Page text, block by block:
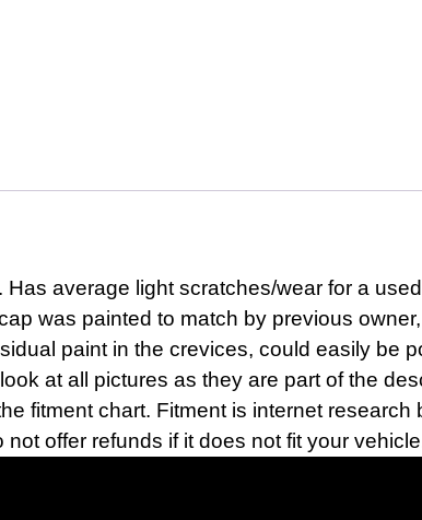
average light scratches/wear for a
was painted to match by previous
paint in the crevices, could easily be
at all pictures as they are part of the
fitment chart. Fitment is internet
not offer refunds if it does not fit your